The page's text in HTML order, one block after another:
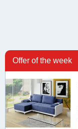
Offer of the week